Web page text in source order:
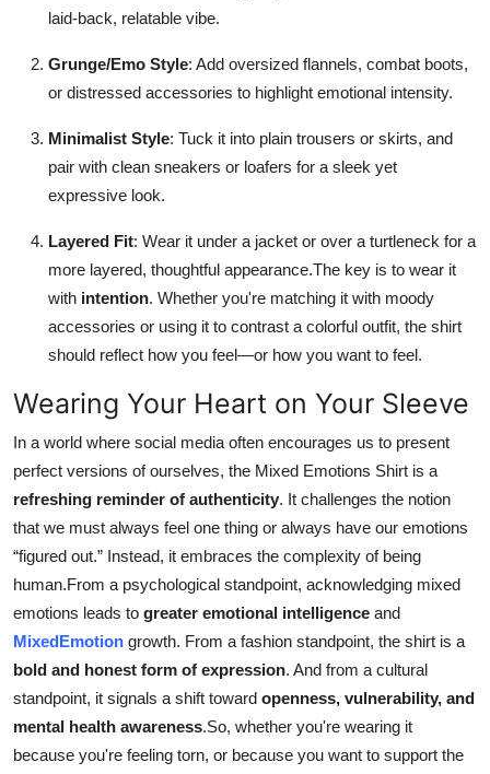
laid-back, relatable vibe.
Grunge/Emo Style: Add oversized flannels, combat boots,
or distressed accessories to highlight emotional intensity.
Minimalist Style: Tuck it into plain trousers or skirts, and
pair with clean sneakers or loafers for a sleek yet
expressive look.
Layered Fit: Wear it under a jacket or over a turtleneck for a
more layered, thoughtful appearance.The key is to wear it
with intention. Whether you're matching it with moody
accessories or using it to contrast a colorful outfit, the shirt
should reflect how you feel—or how you want to feel.
Wearing Your Heart on Your Sleeve
In a world where social media often encourages us to present
perfect versions of ourselves, the Mixed Emotions Shirt is a
refreshing reminder of authenticity. It challenges the notion
that we must always feel one thing or always have our emotions
“figured out.” Instead, it embraces the complexity of being
human.From a psychological standpoint, acknowledging mixed
emotions leads to greater emotional intelligence and
MixedEmotion growth. From a fashion standpoint, the shirt is a
bold and honest form of expression. And from a cultural
standpoint, it signals a shift toward openness, vulnerability, and
mental health awareness.So, whether you're wearing it
because you're feeling torn, or because you want to support the